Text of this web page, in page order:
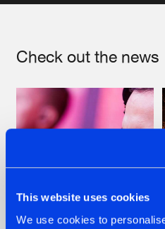
This website uses cookies
We use cookies to
Check out the news